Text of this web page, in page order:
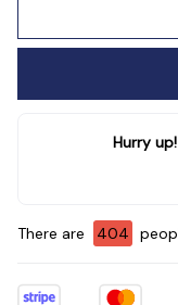
Hurry
There are 404